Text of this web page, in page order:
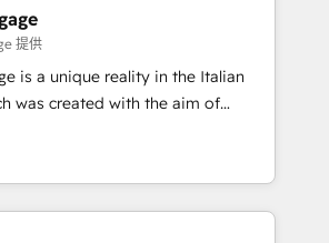
た全社共通基盤に再構築します。意
場担当者に並走します。 1️⃣
用支援 顧客データの一元化から、
自動化まで。全Hub統合運用、デー
行する組織への移行を設計・実装。
提供
is a unique reality in the Italian
was created with the aim of
Experience at the center by
capable of integrating
We offer the best
the market, ranging from CRM